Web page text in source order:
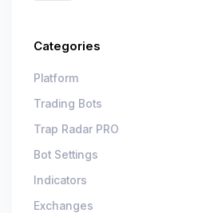
Categories
Platform
Trading Bots
Trap Radar PRO
Bot Settings
Indicators
Exchanges